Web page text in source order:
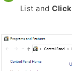
List andClick